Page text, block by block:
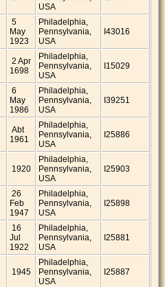
USA
5
May
1923
Philadelphia,
Pennsylvania,
USA
I43016
2 Apr
1698
Philadelphia,
Pennsylvania,
USA
I15029
6
May
1986
Philadelphia,
Pennsylvania,
USA
I39251
Abt
1961
Philadelphia,
Pennsylvania,
USA
I25886
1920
Philadelphia,
Pennsylvania,
USA
I25903
26
Feb
1947
Philadelphia,
Pennsylvania,
USA
I25898
16
Jul
1922
Philadelphia,
Pennsylvania,
USA
I25881
1945
Philadelphia,
Pennsylvania,
USA
I25887